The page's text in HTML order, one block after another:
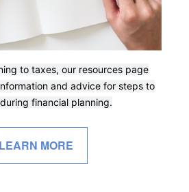
to taxes, our resources page
and advice for steps to
financial planning.
LEARN MORE